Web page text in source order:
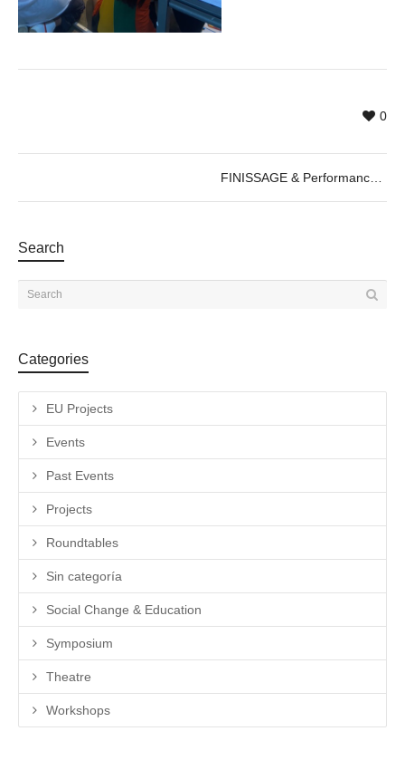
0
Search
Categories
EU Projects
Events
Past Events
Projects
Roundtables
Sin categoría
Social Change & Education
Symposium
Theatre
Workshops